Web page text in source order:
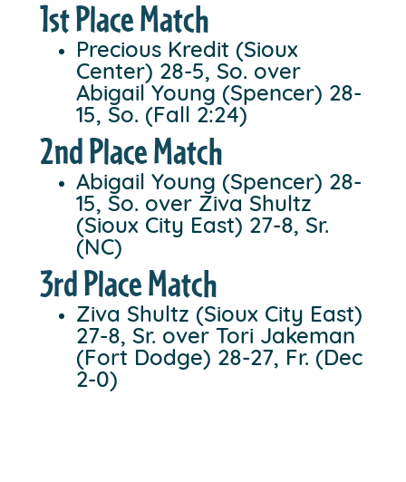
1st Place Match
Precious Kredit (Sioux
Center) 28-5, So. over
Abigail Young (Spencer) 28-
15, So. (Fall 2:24)
2nd Place Match
Abigail Young (Spencer) 28-
15, So. over Ziva Shultz
(Sioux City East) 27-8, Sr.
(NC)
3rd Place Match
Ziva Shultz (Sioux City East)
27-8, Sr. over Tori Jakeman
(Fort Dodge) 28-27, Fr. (Dec
2-0)